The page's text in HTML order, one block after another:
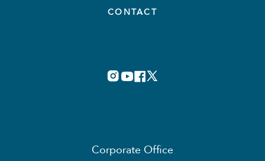
CONTACT
Corporate Office